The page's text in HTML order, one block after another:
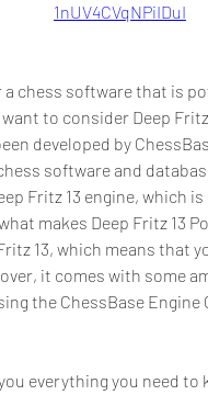
1nUV4CVqNPiIDuI
to consider Deep
developed by
software and
Fritz 13 engine, which
makes Deep Fritz 13
13, which means that
it comes with some
the ChessBase